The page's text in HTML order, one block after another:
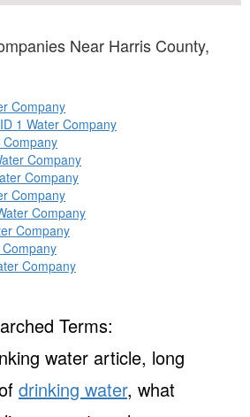
Near Harris County,
Company
1 Water Company
Company
Company
Company
Company
Company
Company
Terms:
water article, long
drinking water, what